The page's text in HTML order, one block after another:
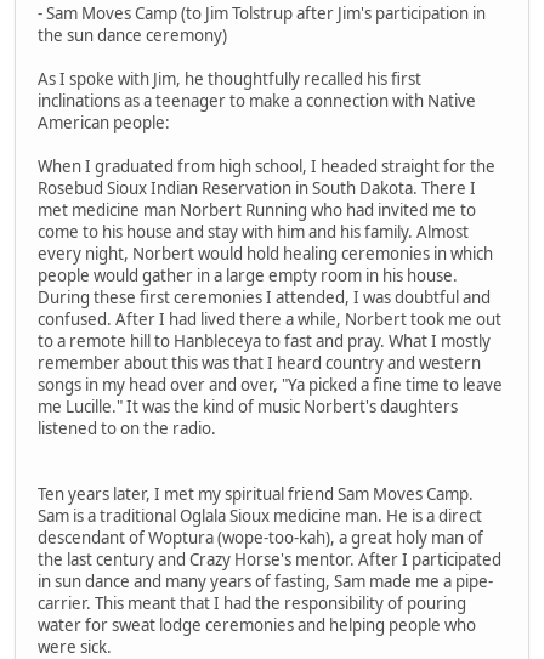
- Sam Moves Camp (to Jim Tolstrup after Jim's participation in
the sun dance ceremony)
As I spoke with Jim, he thoughtfully recalled his first
inclinations as a teenager to make a connection with Native
American people:
When I graduated from high school, I headed straight for the
Rosebud Sioux Indian Reservation in South Dakota. There I
met medicine man Norbert Running who had invited me to
come to his house and stay with him and his family. Almost
every night, Norbert would hold healing ceremonies in which
people would gather in a large empty room in his house.
During these first ceremonies I attended, I was doubtful and
confused. After I had lived there a while, Norbert took me out
to a remote hill to Hanbleceya to fast and pray. What I mostly
remember about this was that I heard country and western
songs in my head over and over, "Ya picked a fine time to leave
me Lucille." It was the kind of music Norbert's daughters
listened to on the radio.
Ten years later, I met my spiritual friend Sam Moves Camp.
Sam is a traditional Oglala Sioux medicine man. He is a direct
descendant of Woptura (wope-too-kah), a great holy man of
the last century and Crazy Horse's mentor. After I participated
in sun dance and many years of fasting, Sam made me a pipe-
carrier. This meant that I had the responsibility of pouring
water for sweat lodge ceremonies and helping people who
were sick.